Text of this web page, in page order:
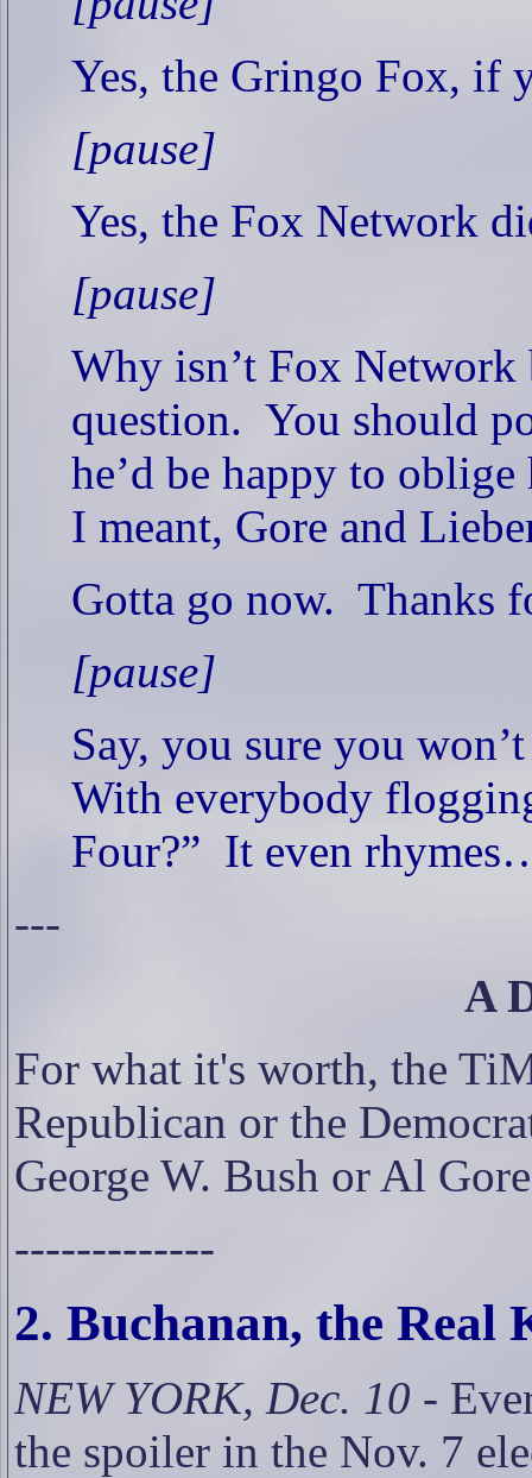
Yes, the Gringo Fox, if
[pause]
Yes, the Fox Network
[pause]
Why isn’t Fox Network
question. You should
he’d be happy to
I meant, Gore and
Gotta go now. Thanks
[pause]
Say, you sure you
With everybody
Four?” It even
---
A
For what it's worth, the
Republican or the
George W. Bush or Al
-------------
2. Buchanan, the Real
NEW YORK, Dec. 10 -
the spoiler in the Nov. 7